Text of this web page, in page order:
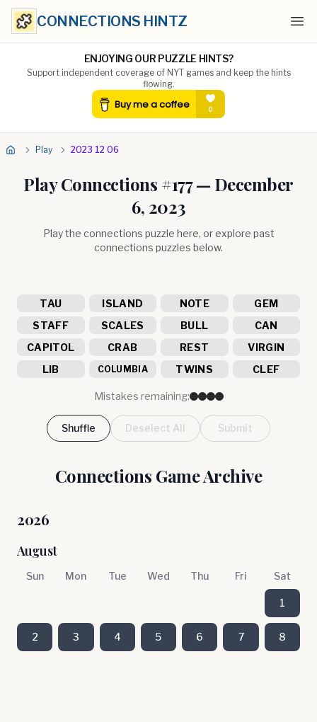
CONNECTIONS HINTZ
ENJOYING OUR PUZZLE HINTS?
Support independent coverage of NYT games and keep the hints
flowing.
Play 2023 12 06
Play Connections #177— December
6, 2023
Play the connections puzzle here, or explore past
connections puzzles below.
TAU ISLAND NOTE
GEM
STAFF
SCALES BULL
CAN
CAPITOL
CRAB REST
VIRGIN
LIB
COLUMBIA TWINS CLEF
Mistakes remaining:
Shuffle Deselect All Submit
Connections Game Archive
2026
August
Sun Mon Tue Wed Thu Fri Sat
1
2 3 4 5 6 7 8